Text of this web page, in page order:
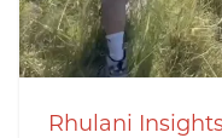
Rhulani